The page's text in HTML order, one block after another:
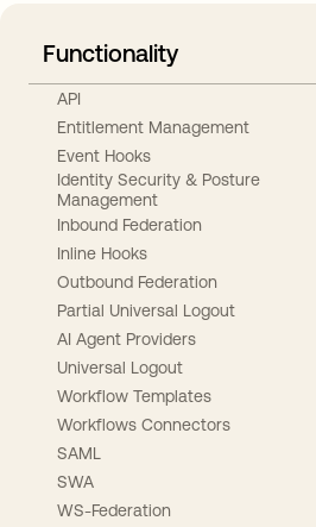
Functionality
API
Entitlement Management
Event Hooks
Identity Security & Posture
Management
Inbound Federation
Inline Hooks
Outbound Federation
Partial Universal Logout
AI Agent Providers
Universal Logout
Workflow Templates
Workflows Connectors
SAML
SWA
WS-Federation